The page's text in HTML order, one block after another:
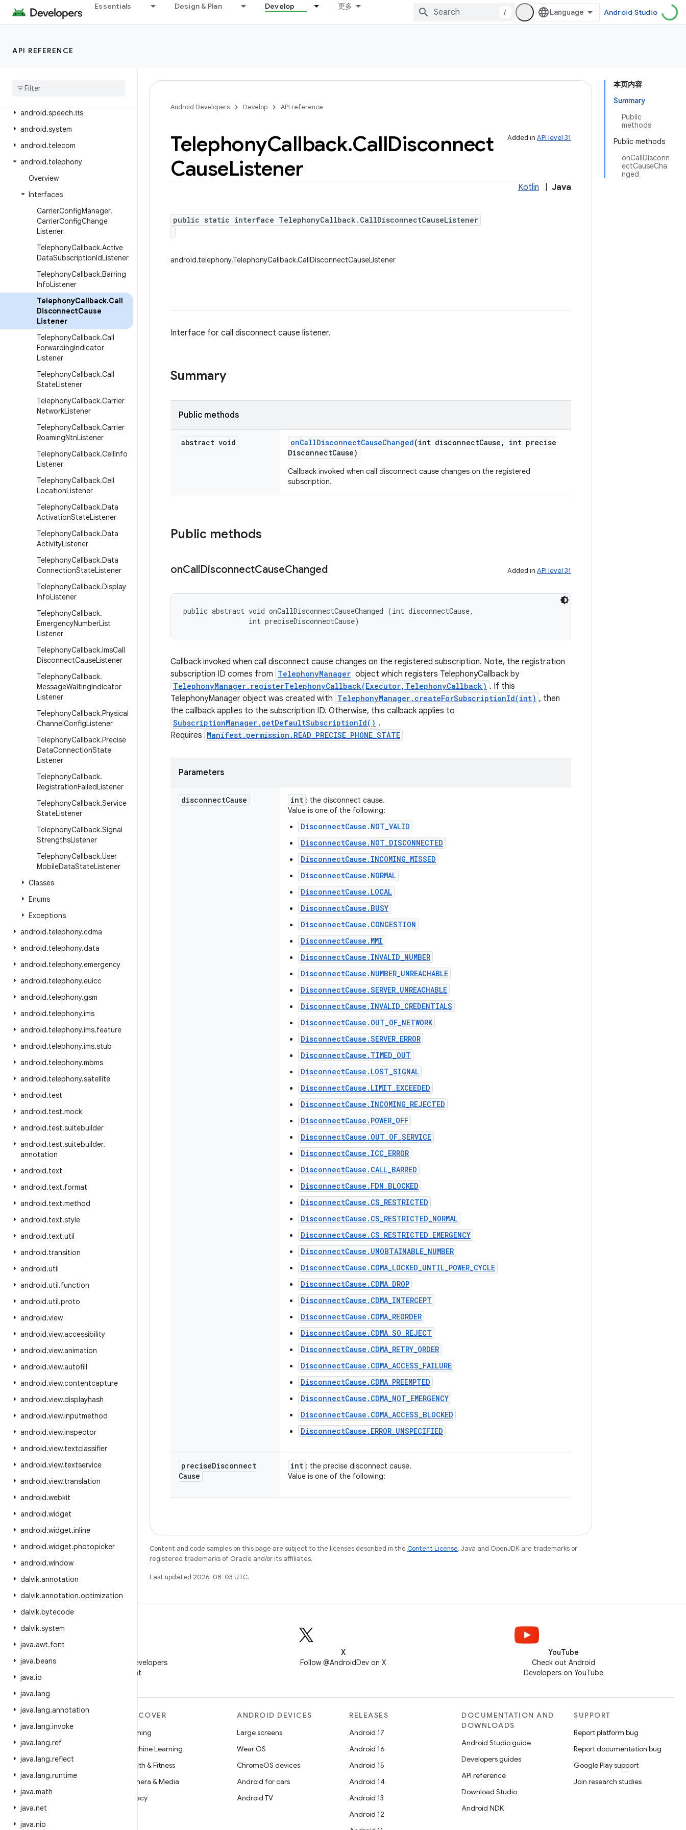
Essentials Design & Plan Develop 更多
/ Android Studio
API REFERENCE
android.service.settings.preferences
android.service.voice
android.speech.tts
android.system
android.telecom
android.telephony
Overview
Interfaces
CarrierConfigManager.
CarrierConfigChange
Listener
TelephonyCallback.Active
DataSubscriptionIdListener
TelephonyCallback.Barring
InfoListener
TelephonyCallback.Call
DisconnectCause
Listener
TelephonyCallback.Call
ForwardingIndicator
Listener
TelephonyCallback.Call
StateListener
TelephonyCallback.Carrier
NetworkListener
TelephonyCallback.Carrier
RoamingNtnListener
TelephonyCallback.CellInfo
Listener
TelephonyCallback.Cell
LocationListener
TelephonyCallback.Data
ActivationStateListener
TelephonyCallback.Data
ActivityListener
TelephonyCallback.Data
ConnectionStateListener
TelephonyCallback.Display
InfoListener
TelephonyCallback.
EmergencyNumberList
Listener
TelephonyCallback.ImsCall
DisconnectCauseListener
TelephonyCallback.
MessageWaitingIndicator
Listener
TelephonyCallback.Physical
ChannelConfigListener
TelephonyCallback.Precise
DataConnectionState
Listener
TelephonyCallback.
RegistrationFailedListener
TelephonyCallback.Service
StateListener
TelephonyCallback.Signal
StrengthsListener
TelephonyCallback.User
MobileDataStateListener
Classes
Enums
Exceptions
android.telephony.cdma
android.telephony.data
android.telephony.emergency
android.telephony.euicc
android.telephony.gsm
android.telephony.ims
android.telephony.ims.feature
android.telephony.ims.stub
android.telephony.mbms
android.telephony.satellite
android.test
android.test.mock
android.test.suitebuilder
android.test.suitebuilder.
annotation
android.text
android.text.format
android.text.method
android.text.style
android.text.util
android.transition
android.util
android.util.function
android.util.proto
android.view
android.view.accessibility
android.view.animation
android.view.autofill
android.view.contentcapture
android.view.displayhash
android.view.inputmethod
android.view.inspector
android.view.textclassifier
android.view.textservice
android.view.translation
android.webkit
android.widget
android.widget.inline
android.widget.photopicker
android.window
dalvik.annotation
dalvik.annotation.optimization
dalvik.bytecode
dalvik.system
java.awt.font
java.beans
java.io
java.lang
java.lang.annotation
java.lang.invoke
java.lang.ref
java.lang.reflect
java.lang.runtime
java.math
java.net
java.nio
本页内容
Summary
Public
methods
Public methods
onCallDisconn
ectCauseCha
nged
Android Developers Develop API reference
Added in API level 31
TelephonyCallback.CallDisconnect
CauseListener
Kotlin Java
public static interface TelephonyCallback.CallDisconnectCauseListener
android.telephony.TelephonyCallback.CallDisconnectCauseListener
Interface for call disconnect cause listener.
Summary
Public methods
abstract void onCallDisconnectCauseChanged(int disconnectCause ,
int precise
DisconnectCause)
Callback invoked when call disconnect cause changes on the registered
subscription.
Public methods
onCallDisconnectCauseChanged Added in API level 31
public abstract void onCallDisconnectCauseChanged (int disconnectCause,
                int preciseDisconnectCause)
Callback invoked when call disconnect cause changes on the registered subscription. Note, the registration
subscription ID comes from TelephonyManager object which registers TelephonyCallback by
TelephonyManager.registerTelephonyCallback(Executor,TelephonyCallback) . If this
TelephonyManager object was created with TelephonyManager.createForSubscriptionId(int) , then
the callback applies to the subscription ID. Otherwise, this callback applies to
SubscriptionManager.getDefaultSubscriptionId() .
Requires Manifest.permission.READ_PRECISE_PHONE_STATE
Parameters
disconnectCause int : the disconnect cause.
Value is one of the following:
DisconnectCause.NOT_VALID
DisconnectCause.NOT_DISCONNECTED
DisconnectCause.INCOMING_MISSED
DisconnectCause.NORMAL
DisconnectCause.LOCAL
DisconnectCause.BUSY
DisconnectCause.CONGESTION
DisconnectCause.MMI
DisconnectCause.INVALID_NUMBER
DisconnectCause.NUMBER_UNREACHABLE
DisconnectCause.SERVER_UNREACHABLE
DisconnectCause.INVALID_CREDENTIALS
DisconnectCause.OUT_OF_NETWORK
DisconnectCause.SERVER_ERROR
DisconnectCause.TIMED_OUT
DisconnectCause.LOST_SIGNAL
DisconnectCause.LIMIT_EXCEEDED
DisconnectCause.INCOMING_REJECTED
DisconnectCause.POWER_OFF
DisconnectCause.OUT_OF_SERVICE
DisconnectCause.ICC_ERROR
DisconnectCause.CALL_BARRED
DisconnectCause.FDN_BLOCKED
DisconnectCause.CS_RESTRICTED
DisconnectCause.CS_RESTRICTED_NORMAL
DisconnectCause.CS_RESTRICTED_EMERGENCY
DisconnectCause.UNOBTAINABLE_NUMBER
DisconnectCause.CDMA_LOCKED_UNTIL_POWER_CYCLE
DisconnectCause.CDMA_DROP
DisconnectCause.CDMA_INTERCEPT
DisconnectCause.CDMA_REORDER
DisconnectCause.CDMA_SO_REJECT
DisconnectCause.CDMA_RETRY_ORDER
DisconnectCause.CDMA_ACCESS_FAILURE
DisconnectCause.CDMA_PREEMPTED
DisconnectCause.CDMA_NOT_EMERGENCY
DisconnectCause.CDMA_ACCESS_BLOCKED
DisconnectCause.ERROR_UNSPECIFIED
preciseDisconnect
Cause
int : the precise disconnect cause.
Value is one of the following:
Content and code samples on this page are subject to the licenses described in the Content License. Java and OpenJDK are trademarks or
registered trademarks of Oracle and/or its affiliates.
Last updated 2026-08-03 UTC.
Follow Android Developers
on WeChat
X
Follow @AndroidDev on X
YouTube
Check out Android
Developers on YouTube
MORE ANDROID
Android
Android for Enterprise
Security
Source
News
Blog
DISCOVER
Gaming
Machine Learning
Health & Fitness
Camera & Media
Privacy
ANDROID DEVICES
Large screens
Wear OS
ChromeOS devices
Android for cars
Android TV
RELEASES
Android 17
Android 16
Android 15
Android 14
Android 13
Android 12
DOCUMENTATION AND
DOWNLOADS
Android Studio guide
Developers guides
API reference
Download Studio
Android NDK
SUPPORT
Report platform bug
Report documentation bug
Google Play support
Join research studies